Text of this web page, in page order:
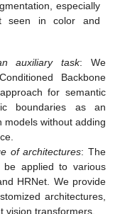
especially
seen in color and
auxiliary task: We
Backbone
for semantic
boundaries as an
models without adding
of architectures: The
be applied to various
HRNet. We provide
architectures,
vision transformers.